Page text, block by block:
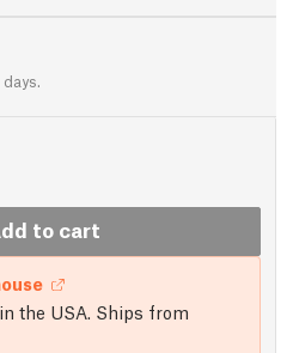
to cart
the USA. Ships from